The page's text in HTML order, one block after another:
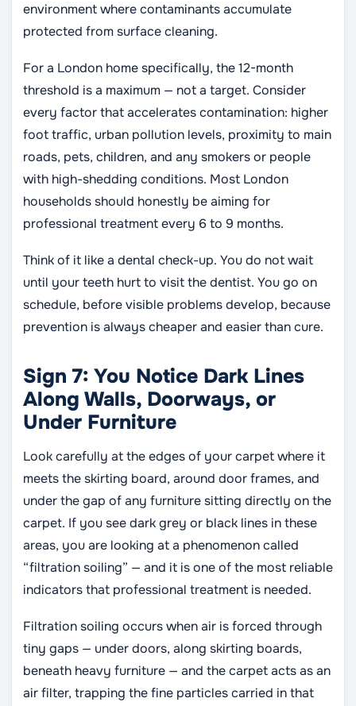
environment where contaminants accumulate
protected from surface cleaning.
For a London home specifically, the 12-month
threshold is a maximum — not a target. Consider
every factor that accelerates contamination: higher
foot traffic, urban pollution levels, proximity to main
roads, pets, children, and any smokers or people
with high-shedding conditions. Most London
households should honestly be aiming for
professional treatment every 6 to 9 months.
Think of it like a dental check-up. You do not wait
until your teeth hurt to visit the dentist. You go on
schedule, before visible problems develop, because
prevention is always cheaper and easier than cure.
Sign 7: You Notice Dark Lines
Along Walls, Doorways, or
Under Furniture
Look carefully at the edges of your carpet where it
meets the skirting board, around door frames, and
under the gap of any furniture sitting directly on the
carpet. If you see dark grey or black lines in these
areas, you are looking at a phenomenon called
“filtration soiling” — and it is one of the most reliable
indicators that professional treatment is needed.
Filtration soiling occurs when air is forced through
tiny gaps — under doors, along skirting boards,
beneath heavy furniture — and the carpet acts as an
air filter, trapping the fine particles carried in that